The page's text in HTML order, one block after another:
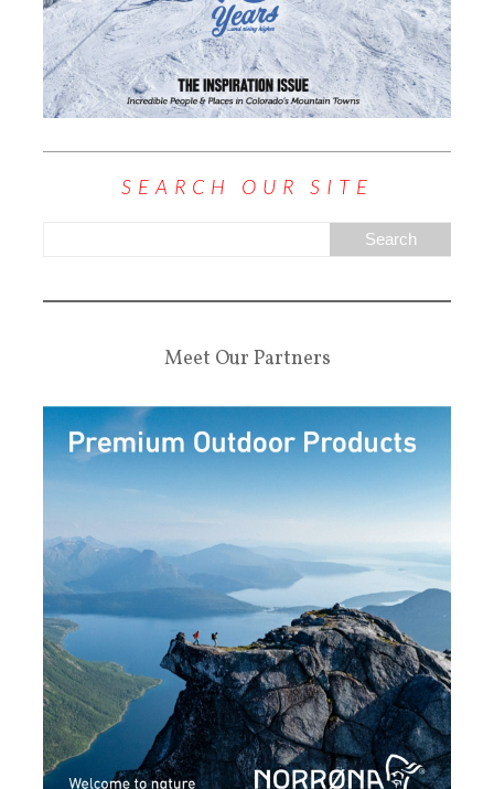
SEARCH OUR SITE
Meet Our Partners